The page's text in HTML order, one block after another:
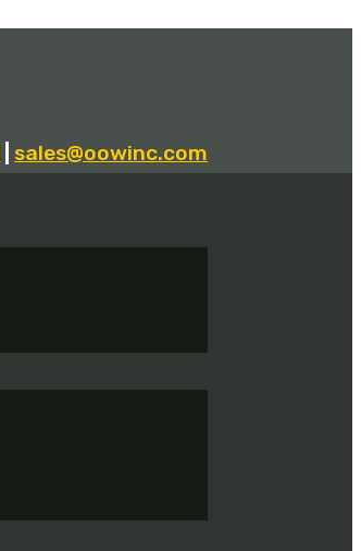
sales@oowinc.com